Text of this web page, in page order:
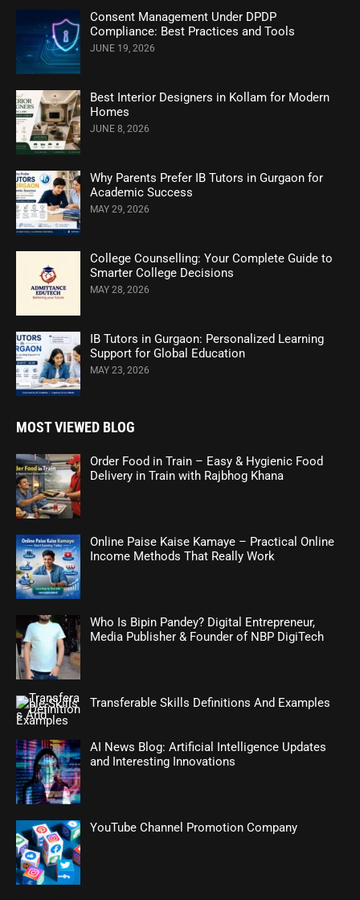
Consent Management Under DPDP
Compliance: Best Practices and Tools
JUNE 19, 2026
Best Interior Designers in Kollam for Modern
Homes
JUNE 8, 2026
Why Parents Prefer IB Tutors in Gurgaon for
Academic Success
MAY 29, 2026
College Counselling: Your Complete Guide to
Smarter College Decisions
MAY 28, 2026
IB Tutors in Gurgaon: Personalized Learning
Support for Global Education
MAY 23, 2026
MOST VIEWED BLOG
Order Food in Train – Easy & Hygienic Food
Delivery in Train with Rajbhog Khana
Online Paise Kaise Kamaye – Practical Online
Income Methods That Really Work
Who Is Bipin Pandey? Digital Entrepreneur,
Media Publisher & Founder of NBP DigiTech
Transferable Skills Definitions And Examples
AI News Blog: Artificial Intelligence Updates
and Interesting Innovations
YouTube Channel Promotion Company